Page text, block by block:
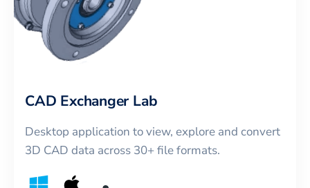
CAD Exchanger Lab
Desktop application to view, explore and convert
3D CAD data across 30+ file formats.